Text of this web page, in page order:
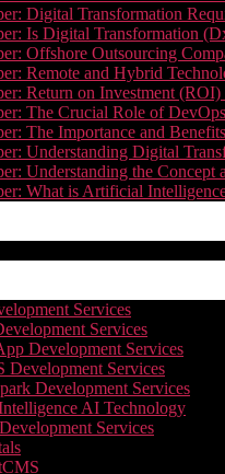
Digital Transformation
Is Digital Transformation
Offshore Outsourcing
Remote and Hybrid
Return on Investment
The Crucial Role of
The Importance and
Understanding Digital
Understanding the
What is Artificial
Services
Services​
Development Services​
Development Services
Development Services
AI Technology
Services